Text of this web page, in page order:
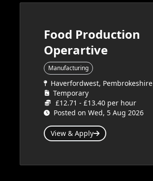
Food Production
Operartive
Manufacturing
Haverfordwest, Pembrokeshire
Temporary
£12.71 - £13.40 per hour
Posted on Wed, 5 Aug 2026
View & Apply